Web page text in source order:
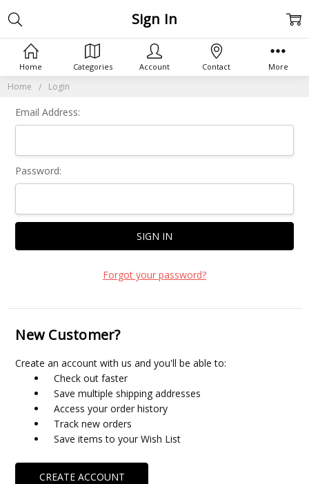
Home Login
Sign In
Email Address:
Password:
Forgot your password?
New Customer?
Create an account with us and you'll be able to:
Check out faster
Save multiple shipping addresses
Access your order history
Track new orders
Save items to your Wish List
CREATE ACCOUNT
Home Categories Account Contact More